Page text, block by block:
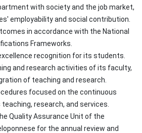
with society and the job market,
employability and social contribution.
in accordance with the National
Frameworks.
recognition for its students.
and research activities of its faculty,
of teaching and research.
focused on the continuous
research, and services.
Quality Assurance Unit of the
for the annual review and